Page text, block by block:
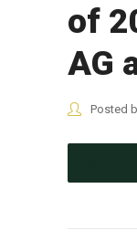
of
AG
Posted